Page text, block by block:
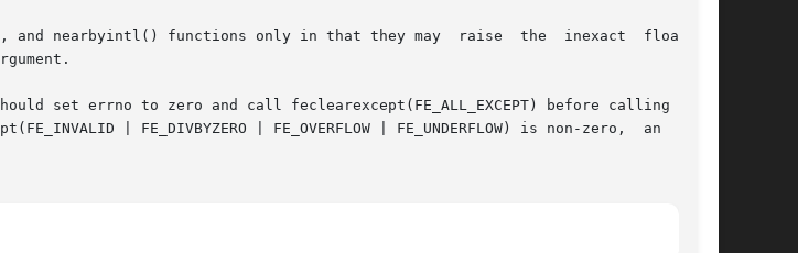
functions only in that they may  raise  the	inexact  floating-
| FE_DIVBYZERO | FE_OVERFLOW | FE_UNDERFLOW) is non-zero,  an  error